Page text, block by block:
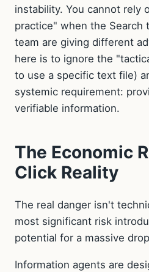
instability. You cannot rely
practice" when the Search
team are giving different
here is to ignore the
to use a specific text file)
systemic requirement:
verifiable information.
The Economic
Click Reality
The real danger isn't
most significant risk
potential for a massive
Information agents are